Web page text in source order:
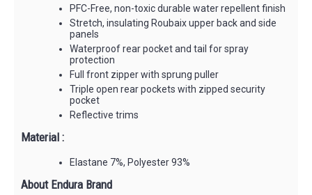
PFC-Free, non-toxic durable water repellent finish
Stretch, insulating Roubaix upper back and side
panels
Waterproof rear pocket and tail for spray
protection
Full front zipper with sprung puller
Triple open rear pockets with zipped security
pocket
Reflective trims
Material :
Elastane 7%, Polyester 93%
About Endura Brand